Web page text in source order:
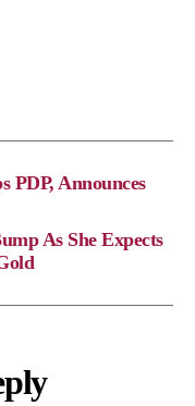
PDP, Announces
As She Expects